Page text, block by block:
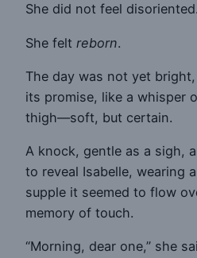
She did not feel disoriented.
She felt reborn.
The day was not yet
its promise, like a whisper
thigh—soft, but certain.
A knock, gentle as a sigh,
to reveal Isabelle, wearing
supple it seemed to flow
memory of touch.
“Morning, dear one,” she